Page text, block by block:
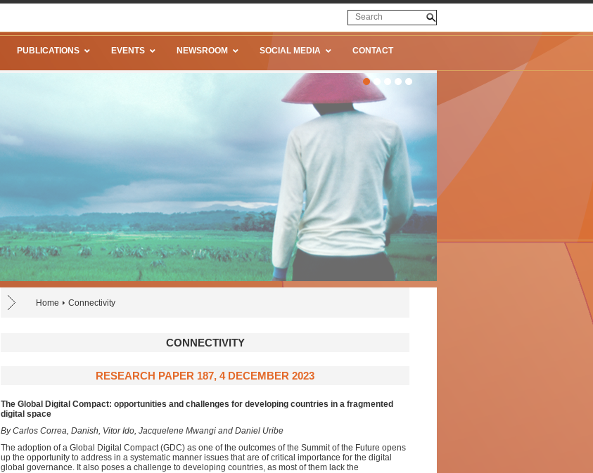
PUBLICATIONS EVENTS NEWSROOM SOCIAL MEDIA CONTACT
Home Connectivity
CONNECTIVITY
RESEARCH PAPER 187, 4 DECEMBER 2023
The Global Digital Compact: opportunities and challenges for developing countries in a fragmented
digital space
By Carlos Correa, Danish, Vitor Ido, Jacquelene Mwangi and Daniel Uribe
The adoption of a Global Digital Compact (GDC) as one of the outcomes of the Summit of the Future opens
up the opportunity to address in a systematic manner issues that are of critical importance for the digital
global governance. It also poses a challenge to developing countries, as most of them lack the